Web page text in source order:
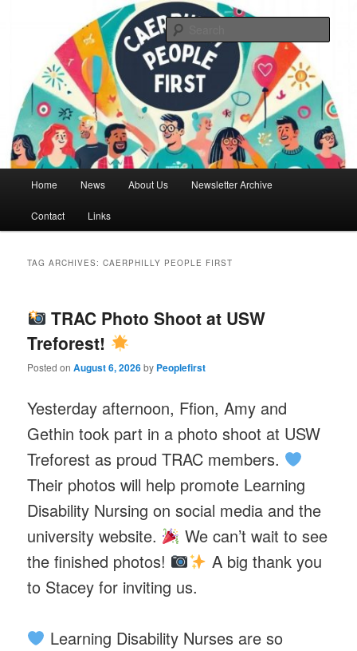
Caerphilly People First
We are a self advocacy organisation in Caerphilly Borough, run by and for
people with learning disabilities
Home News About Us Newsletter Archive
Contact Links
TAG ARCHIVES:CAERPHILLY PEOPLE FIRST
TRAC Photo Shoot at USW
Treforest!
Posted onAugust 6, 2026by Peoplefirst
Yesterday afternoon, Ffion, Amy and
Gethin took part in a photo shoot at USW
Treforest as proud TRAC members.
Their photos will help promote Learning
Disability Nursing on social media and the
university website.
We can’t wait to see
the finished photos!
A big thank you
to Stacey for inviting us.
Learning Disability Nurses are so